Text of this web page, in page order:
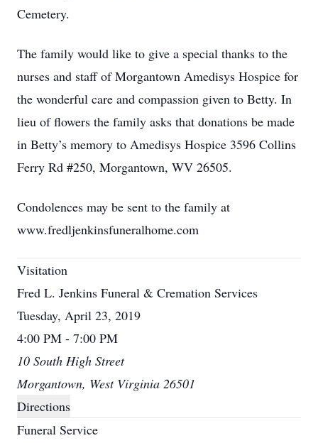
Cemetery.
The family would like to give a special thanks to the
nurses and staff of Morgantown Amedisys Hospice for
the wonderful care and compassion given to Betty. In
lieu of flowers the family asks that donations be made
in Betty’s memory to Amedisys Hospice 3596 Collins
Ferry Rd #250, Morgantown, WV 26505.
Condolences may be sent to the family at
www.fredljenkinsfuneralhome.com
Visitation
Fred L. Jenkins Funeral & Cremation Services
Tuesday, April 23, 2019
4:00 PM - 7:00 PM
10 South High Street
Morgantown, West Virginia 26501
Directions
Funeral Service